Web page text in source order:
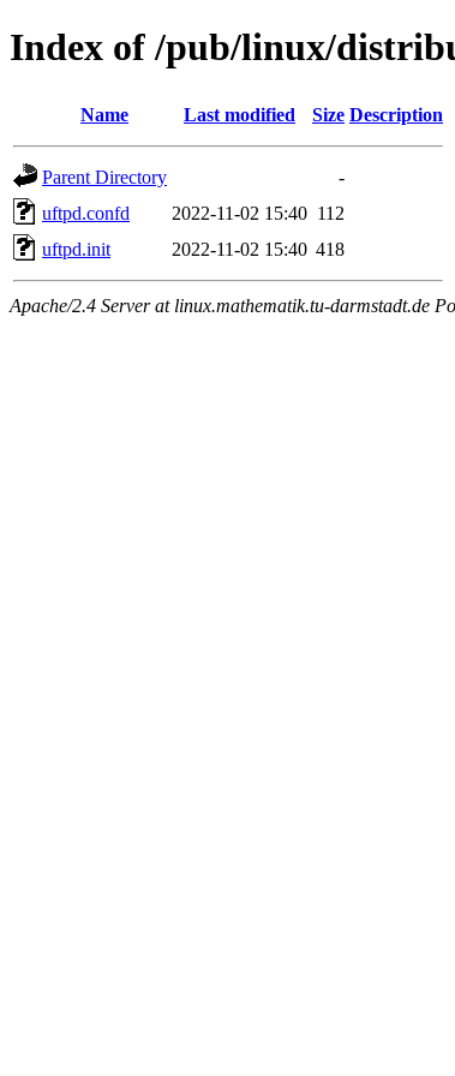
Index of /pub/linux/
Name Last modified Size Description
Parent Directory
-
uftpd.confd
2022-11-02 15:40 112
uftpd.init
2022-11-02 15:40 418
Apache/2.4 Server at linux.mathematik.tu-darmstadt.de